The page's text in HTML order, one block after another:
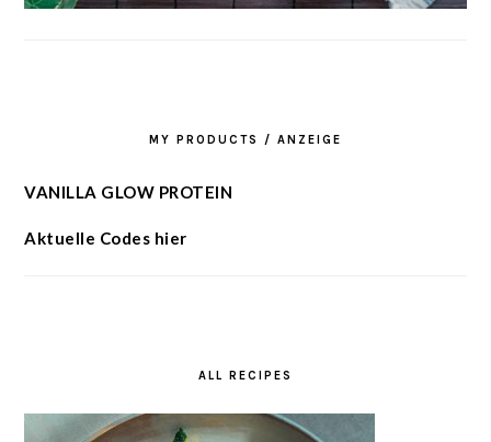
MY PRODUCTS / ANZEIGE
VANILLA GLOW PROTEIN
Aktuelle Codes hier
ALL RECIPES